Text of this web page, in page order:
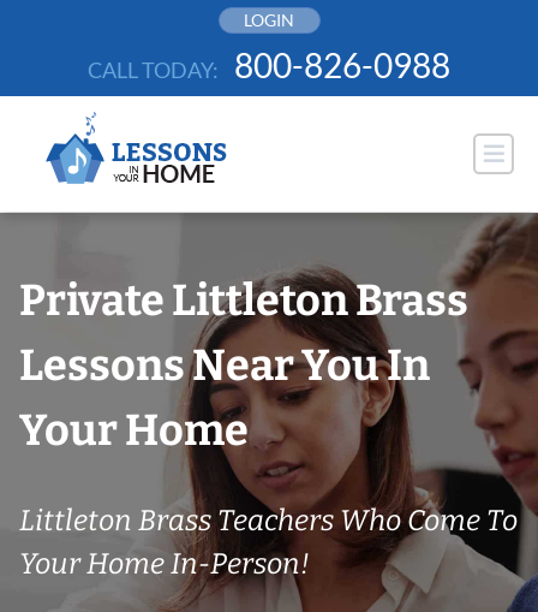
LOGIN
CALL TODAY: 800-826-0988
Private Littleton Brass
Lessons Near You In
Your Home
Littleton Brass Teachers Who Come To
Your Home In-Person!